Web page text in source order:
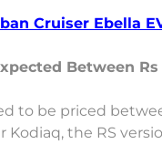
Cruiser Ebella
Between
to be priced
Kodiaq, the RS